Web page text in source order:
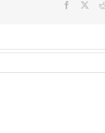
Facebook